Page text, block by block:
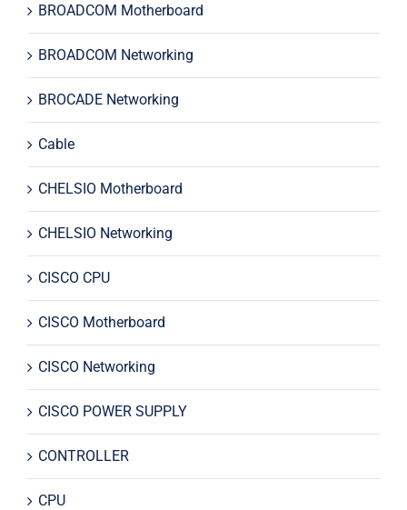
BROADCOM Motherboard
BROADCOM Networking
BROCADE Networking
Cable
CHELSIO Motherboard
CHELSIO Networking
CISCO CPU
CISCO Motherboard
CISCO Networking
CISCO POWER SUPPLY
CONTROLLER
CPU